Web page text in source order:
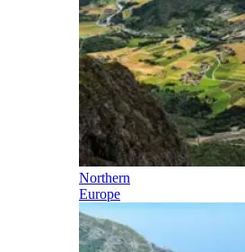
Northern
Europe